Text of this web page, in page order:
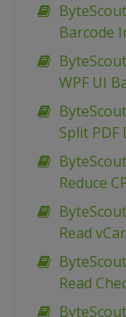
Barcode
WPF UI
Split PDF
Reduce
Read
Read